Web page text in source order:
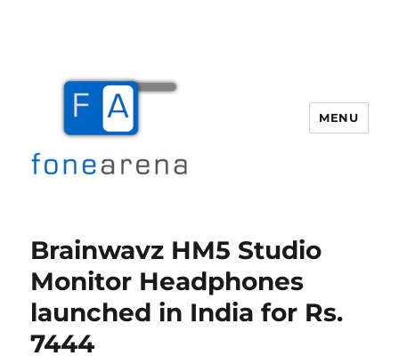
MENU
Brainwavz HM5 Studio
Monitor Headphones
launched in India for Rs.
7444